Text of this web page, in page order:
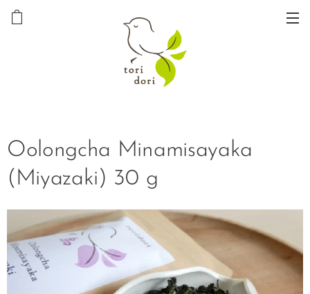
Oolongcha Minamisayaka
(Miyazaki) 30 g